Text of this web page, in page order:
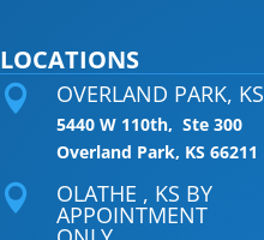
LOCATIONS
 OVERLAND PARK, KS
5440 W 110th, Ste 300
Overland Park, KS 66211
 OLATHE , KS BY
APPOINTMENT